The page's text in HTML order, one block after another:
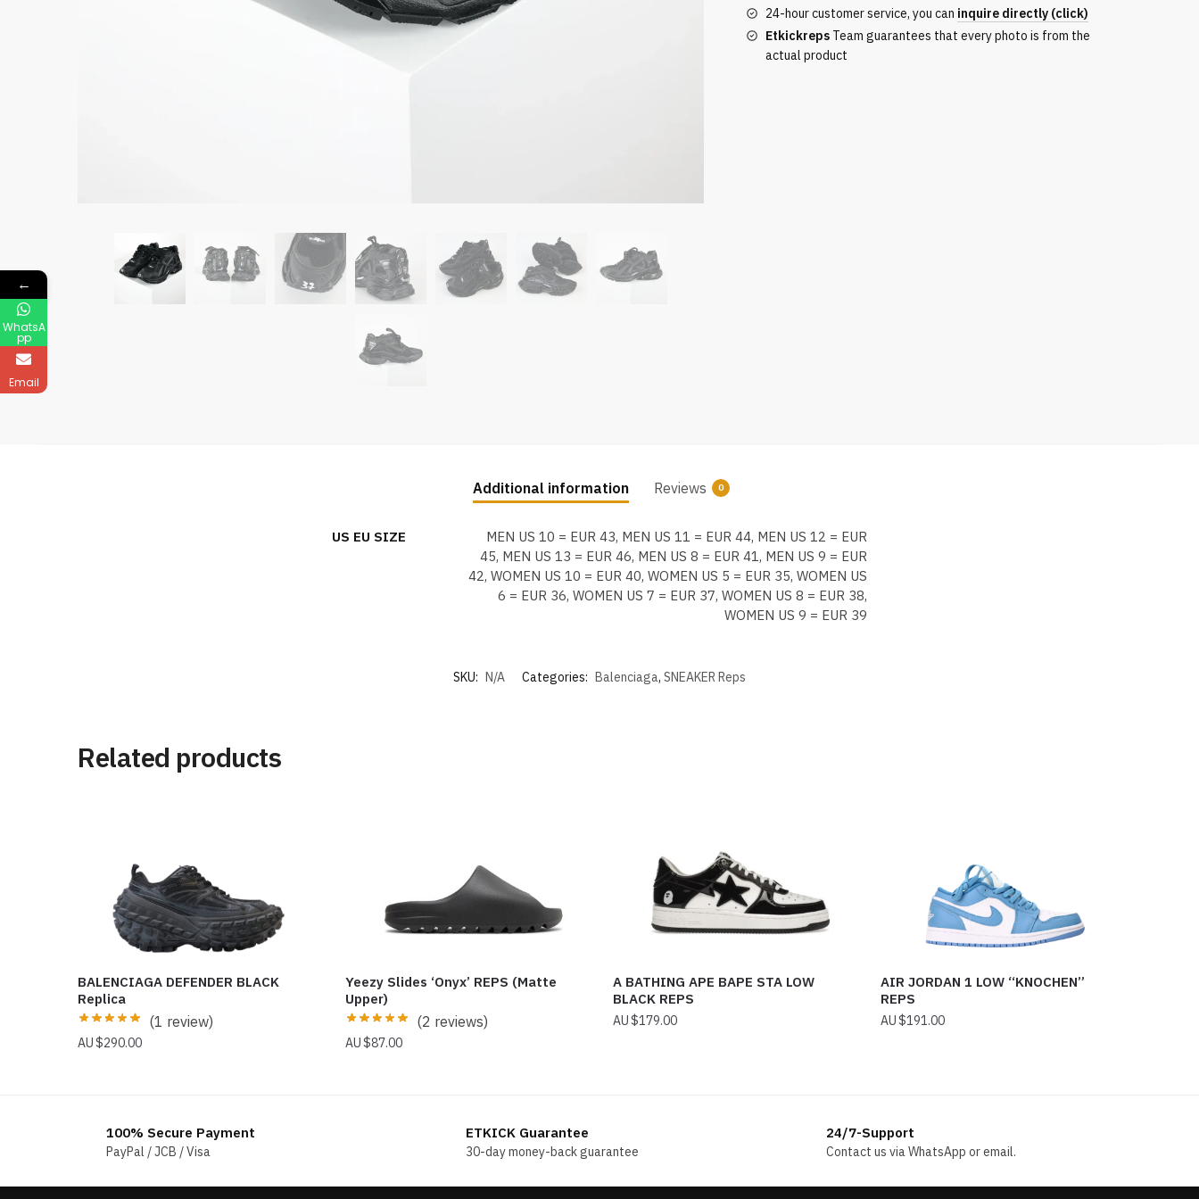
24-hour customer service, you can inquire directly (click)
EtkickrepsTeam guarantees that every photo is from the
actual product
Additional information Reviews 0
US EU SIZE
MEN US 10 = EUR 43, MEN US 11 = EUR 44, MEN US 12 = EUR
45, MEN US 13 = EUR 46, MEN US 8 = EUR 41, MEN US 9 = EUR
42, WOMEN US 10 = EUR 40, WOMEN US 5 = EUR 35, WOMEN US
6 = EUR 36, WOMEN US 7 = EUR 37, WOMEN US 8 = EUR 38,
WOMEN US 9 = EUR 39
SKU: N/A Categories: Balenciaga, SNEAKER Reps
Related products
BALENCIAGA DEFENDER BLACK
Replica
(1 review)
$290.00
Yeezy Slides ‘Onyx’ REPS (Matte
Upper)
(2 reviews)
$87.00
A BATHING APE BAPE STA LOW
BLACK REPS
$179.00
AIR JORDAN 1 LOW “KNOCHEN”
REPS
$191.00
100% Secure Payment
PayPal / JCB / Visa
ETKICK Guarantee
30-day money-back guarantee
24/7-Support
Contact us via WhatsApp or email.
←
WhatsA
pp
Email